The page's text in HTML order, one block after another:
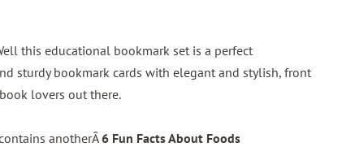
this educational bookmark set is a perfect
sturdy bookmark cards with elegant and stylish, front
lovers out there.
anotherÂ6 Fun Facts About Foods